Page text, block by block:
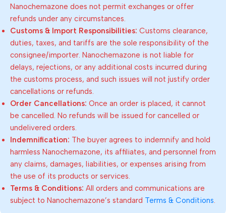
Nanochemazone does not permit exchanges or offer
refunds under any circumstances.
Customs & Import Responsibilities: Customs clearance,
duties, taxes, and tariffs are the sole responsibility of the
consignee/importer. Nanochemazone is not liable for
delays, rejections, or any additional costs incurred during
the customs process, and such issues will not justify order
cancellations or refunds.
Order Cancellations: Once an order is placed, it cannot
be cancelled. No refunds will be issued for cancelled or
undelivered orders.
Indemnification: The buyer agrees to indemnify and hold
harmless Nanochemazone, its affiliates, and personnel from
any claims, damages, liabilities, or expenses arising from
the use of its products or services.
Terms & Conditions: All orders and communications are
subject to Nanochemazone’s standard Terms & Conditions.